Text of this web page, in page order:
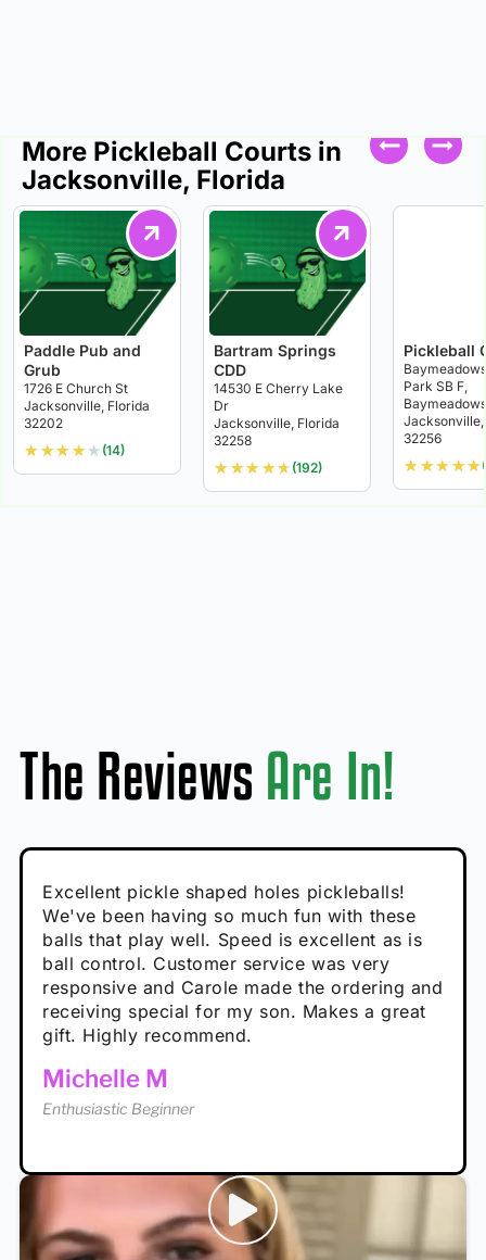
More Pickleball Courts in
Jacksonville, Florida
Paddle Pub and
Grub
1726 E Church St
Jacksonville, Florida
32202
★ ★★ ★ ★ (14)
Bartram Springs
CDD
14530 E Cherry Lake
Dr
Jacksonville, Florida
32258
★ ★★ ★★ (192)
Pickleball
Park SB F,
32256
★ ★★ ★★
The Reviews Are In!
Absolutely brilliant, and great to play with -
performance is great
Calum C
Enthusiastic Beginner
Very cute, got these for secret Santa present.
Loved the personalized note that came with
it!
Rayna R
Enthusiastic Beginner
Excellent pickle shaped holes pickleballs!
We've been having so much fun with these
balls that play well. Speed is excellent as is
ball control. Customer service was very
responsive and Carole made the ordering and
receiving special for my son. Makes a great
gift. Highly recommend.
Michelle M
Enthusiastic Beginner
So great, a fun gift!
Hannah H
Enthusiastic Beginner
I play with these outside and they play very
well. The group I play with always request we
play with these. Great pickleballs for all
temperatures, never break and play better in
high wind.
Tina T